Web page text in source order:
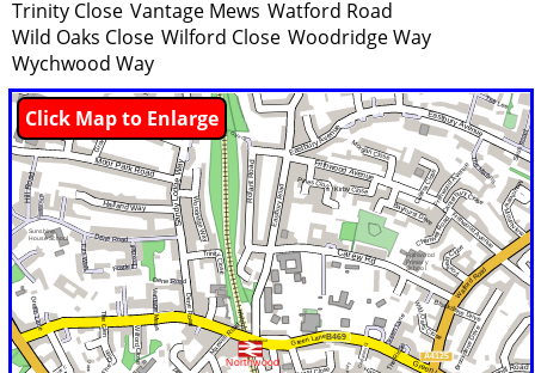
Trinity Close Vantage Mews Watford Road
Wild Oaks Close Wilford Close Woodridge Way
Wychwood Way
Click Map to Enlarge